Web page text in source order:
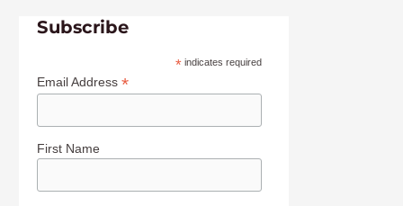
Subscribe
*indicates required
Email Address*
First Name